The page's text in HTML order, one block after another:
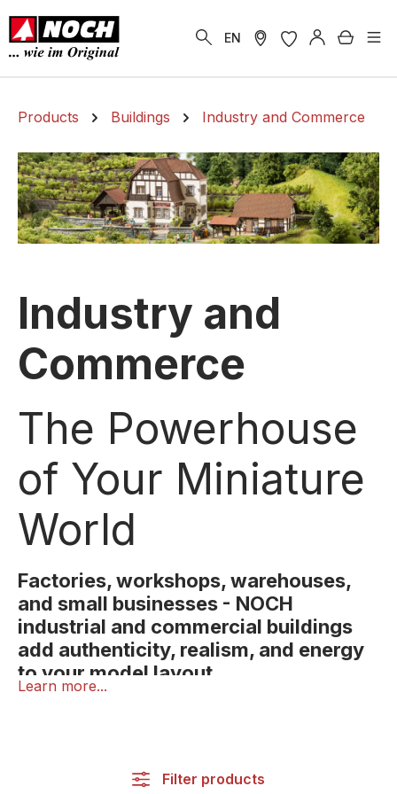
content
EN
Products Buildings Industry and Commerce
Industry and
Commerce
The Powerhouse
of Your Miniature
World
Factories, workshops, warehouses,
and small businesses - NOCH
industrial and commercial buildings
add authenticity, realism, and energy
to your model layout.
and realism to your miniature world.
Learn more...
Filter products